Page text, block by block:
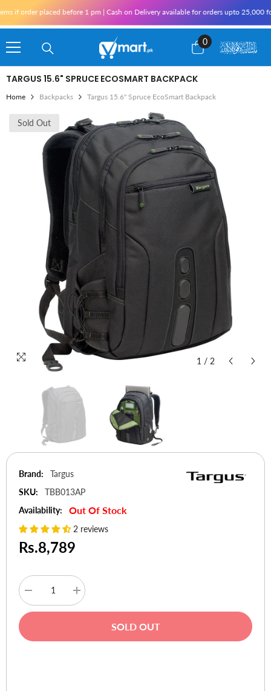
placed before 1 pm | Cash on Delivery available for orders upto 25,000 for
0
0
items
TARGUS 15.6" SPRUCE ECOSMART BACKPACK
Home Backpacks Targus 15.6" Spruce EcoSmart Backpack
Sold Out
1 / 2
Brand:
Targus
SKU:
TBB013AP
Availability:
Out Of Stock
2 reviews
Rs.8,789
Decrease
quantity
for
Spruce
Increase
quantity
for
Spruce
SOLD OUT